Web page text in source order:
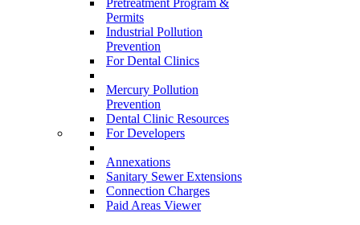
Pretreatment Program &
Permits
Industrial Pollution
Prevention
For Dental Clinics
Mercury Pollution
Prevention
Dental Clinic Resources
For Developers
Annexations
Sanitary Sewer Extensions
Connection Charges
Paid Areas Viewer